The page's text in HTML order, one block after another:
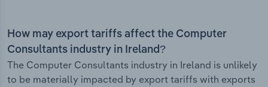
How may export tariffs affect the Computer
Consultants industry in Ireland?
The Computer Consultants industry in Ireland is unlikely
to be materially impacted by export tariffs with exports